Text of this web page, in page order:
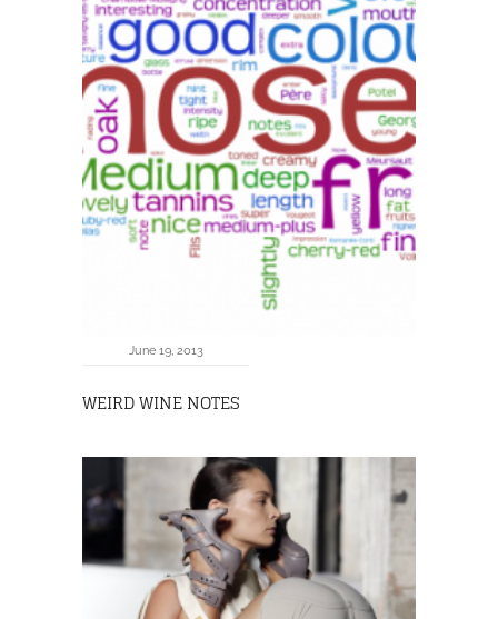
June 19, 2013
WEIRD WINE NOTES